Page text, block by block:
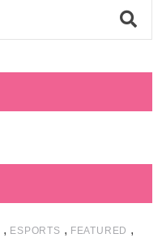
, ESPORTS , FEATURED ,